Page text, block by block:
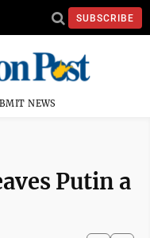
SUBSCRIBE
NEWS
Putin a